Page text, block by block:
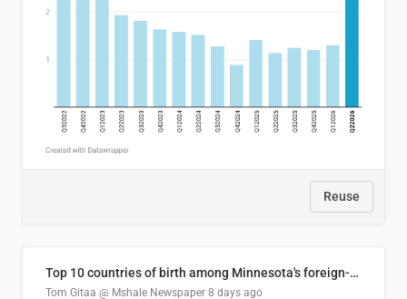
Reuse
Top 10 countries of birth among Minnesota's foreign-born residents
Tom Gitaa @ Mshale Newspaper 8 days ago